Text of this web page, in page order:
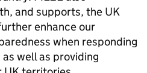
and supports, the UK
enhance our
when responding
well as providing